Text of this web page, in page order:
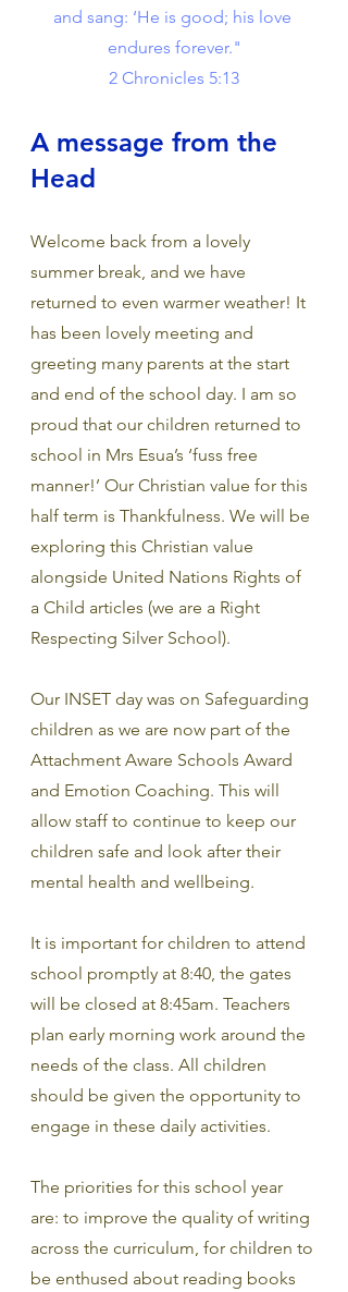
and sang: ‘He is good; his love
endures forever."
2 Chronicles 5:13
A message from the
Head
Welcome back from a lovely
summer break, and we have
returned to even warmer weather! It
has been lovely meeting and
greeting many parents at the start
and end of the school day. I am so
proud that our children returned to
school in Mrs Esua’s ‘fuss free
manner!’ Our Christian value for this
half term is Thankfulness. We will be
exploring this Christian value
alongside United Nations Rights of
a Child articles (we are a Right
Respecting Silver School).
Our INSET day was on Safeguarding
children as we are now part of the
Attachment Aware Schools Award
and Emotion Coaching. This will
allow staff to continue to keep our
children safe and look after their
mental health and wellbeing.
It is important for children to attend
school promptly at 8:40, the gates
will be closed at 8:45am. Teachers
plan early morning work around the
needs of the class. All children
should be given the opportunity to
engage in these daily activities.
The priorities for this school year
are: to improve the quality of writing
across the curriculum, for children to
be enthused about reading books